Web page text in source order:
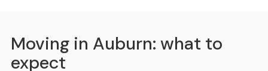
Moving in Auburn: what to
expect